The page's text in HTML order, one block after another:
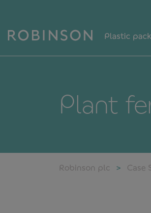
Plastic
Plant
Robinson plc Case